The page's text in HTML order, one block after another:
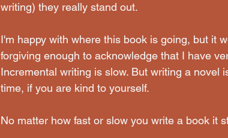
writing) they really stand out.
I'm happy with where this book is going, but it
forgiving enough to acknowledge that I have
Incremental writing is slow. But writing a novel
time, if you are kind to yourself.
No matter how fast or slow you write a book it